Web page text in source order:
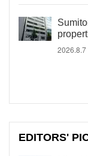
2026.8.7
EDITORS'